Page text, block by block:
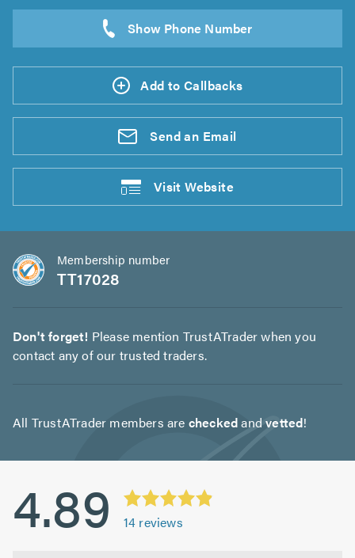
Add to Callbacks
Send an Email
VisitWebsite
Membership number
TT17028
Don't forget! Please mention TrustATrader when you
contact any of our trusted traders.
All TrustATrader members are checkedandvetted!
4.89 14 reviews